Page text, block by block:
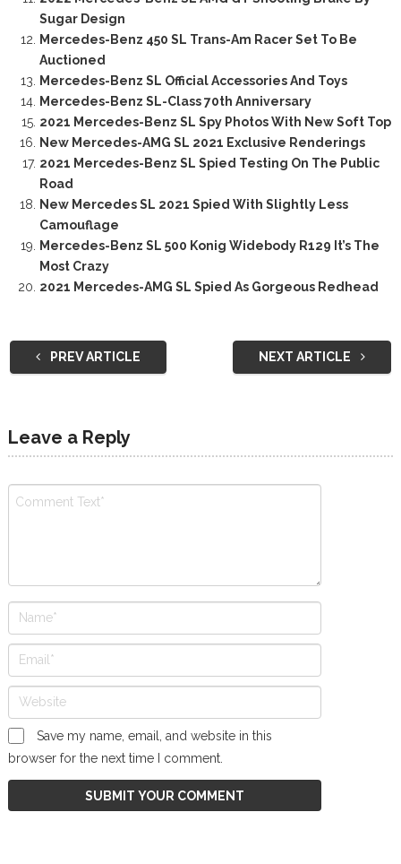
Sugar Design
Mercedes-Benz 450 SL Trans-Am Racer Set To Be
Auctioned
Mercedes-Benz SL Official Accessories And Toys
Mercedes-Benz SL-Class 70th Anniversary
2021 Mercedes-Benz SL Spy Photos With New Soft Top
New Mercedes-AMG SL 2021 Exclusive Renderings
2021 Mercedes-Benz SL Spied Testing On The Public
Road
New Mercedes SL 2021 Spied With Slightly Less
Camouflage
Mercedes-Benz SL 500 Konig Widebody R129 It’s The
Most Crazy
2021 Mercedes-AMG SL Spied As Gorgeous Redhead
PREV ARTICLE NEXT ARTICLE
Leave a Reply
Save my name, email, and website in this
browser for the next time I comment.